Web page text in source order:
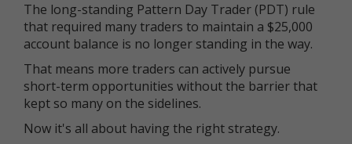
The long-standing Pattern Day Trader (PDT) rule
that required many traders to maintain a $25,000
account balance is no longer standing in the way.
That means more traders can actively pursue
short-term opportunities without the barrier that
kept so many on the sidelines.
Now it's all about having the right strategy.